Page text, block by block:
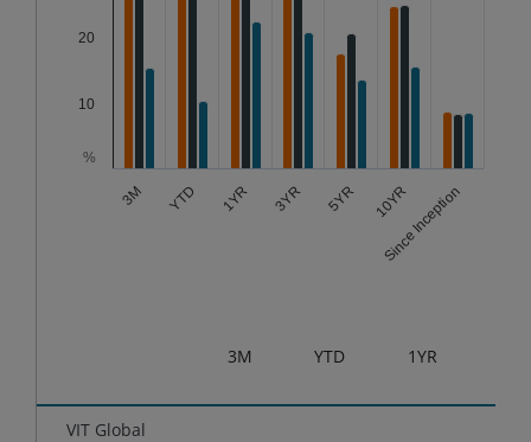
%
3M YTD 1YR 3YR 5YR 10YR
Since Inception
10
20
3M YTD 1YR
VIT Global